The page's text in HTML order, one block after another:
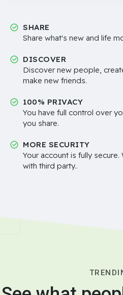
SHARE
Share what's new and life
DISCOVER
Discover new people,
make new friends.
100% PRIVACY
You have full control over
you share.
MORE SECURITY
Your account is fully
with third party..